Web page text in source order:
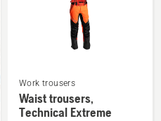
See
more
details
Work trousers
Waist trousers,
Technical Extreme